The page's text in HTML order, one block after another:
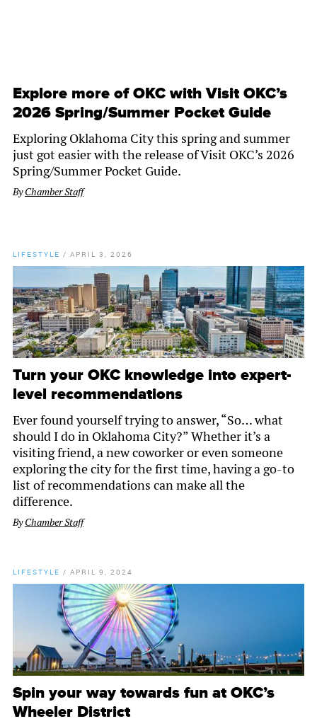
Explore more of OKC with Visit OKC’s
2026 Spring/Summer Pocket Guide
Exploring Oklahoma City this spring and summer
just got easier with the release of Visit OKC’s 2026
Spring/Summer Pocket Guide.
ByChamber Staff
LIFESTYLE / APRIL 3, 2026
Turn your OKC knowledge into expert-
level recommendations
Ever found yourself trying to answer, “So… what
should I do in Oklahoma City?” Whether it’s a
visiting friend, a new coworker or even someone
exploring the city for the first time, having a go-to
list of recommendations can make all the
difference.
ByChamber Staff
LIFESTYLE / APRIL 9, 2024
Spin your way towards fun at OKC’s
Wheeler District